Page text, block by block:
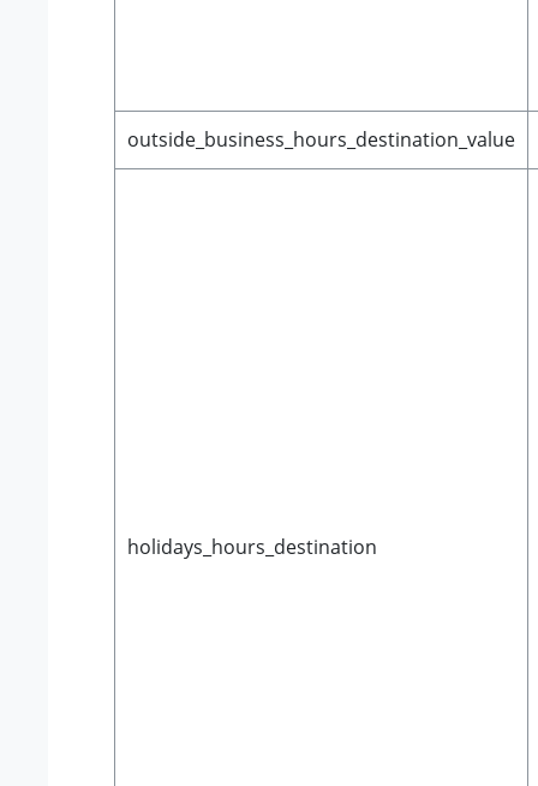
outside_business_hours_destination_value
holidays_hours_destination